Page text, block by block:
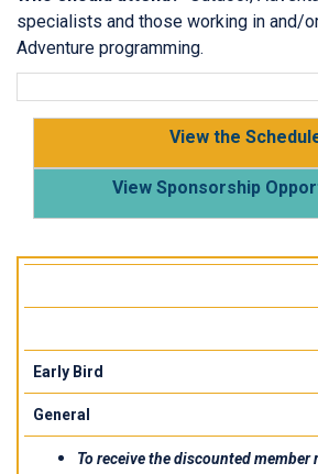
specialists and those working in and/
Adventure programming.
View the
View Sponsorship
Early Bird
General
To receive the discounted